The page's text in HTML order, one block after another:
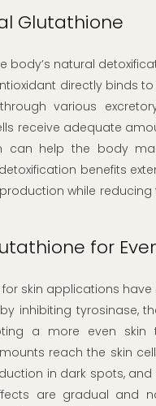
Glutathione
natural
directly binds
various
receive adequate
can help the body
benefits
while
for
skin applications
inhibiting tyrosinase,
a more even skin
reach the skin
in dark spots,
are gradual and